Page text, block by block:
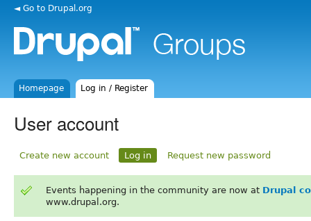
◄ Go to Drupal.org
Homepage Log in / Register
User account
Create new account Log in Request new password
Events happening in the community are now at Drupal
www.drupal.org.